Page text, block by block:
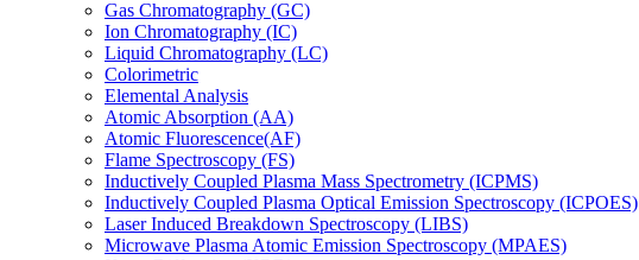
Gas Chromatography (GC)
Ion Chromatography (IC)
Liquid Chromatography (LC)
Colorimetric
Elemental Analysis
Atomic Absorption (AA)
Atomic Fluorescence(AF)
Flame Spectroscopy (FS)
Inductively Coupled Plasma Mass Spectrometry (ICPMS)
Inductively Coupled Plasma Optical Emission Spectroscopy (ICPOES)
Laser Induced Breakdown Spectroscopy (LIBS)
Microwave Plasma Atomic Emission Spectroscopy (MPAES)